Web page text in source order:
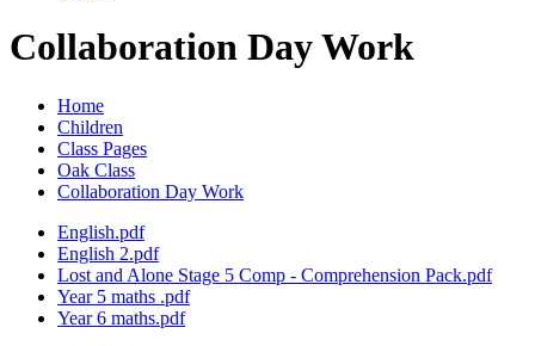
Collaboration Day Work
Home
Children
Class Pages
Oak Class
Collaboration Day Work
English.pdf
English 2.pdf
Lost and Alone Stage 5 Comp - Comprehension Pack.pdf
Year 5 maths .pdf
Year 6 maths.pdf